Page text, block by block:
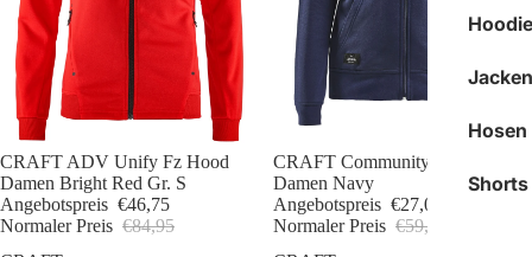
Hosen
Shorts
Sale
CRAFT ADV Unify Fz Hood
Damen Bright Red Gr. S
Angebotspreis €46,75
Normaler Preis €84,95
Sale
CRAFT Community FZ Hoodie
Damen Navy
Angebotspreis €27,00
Normaler Preis €59,95